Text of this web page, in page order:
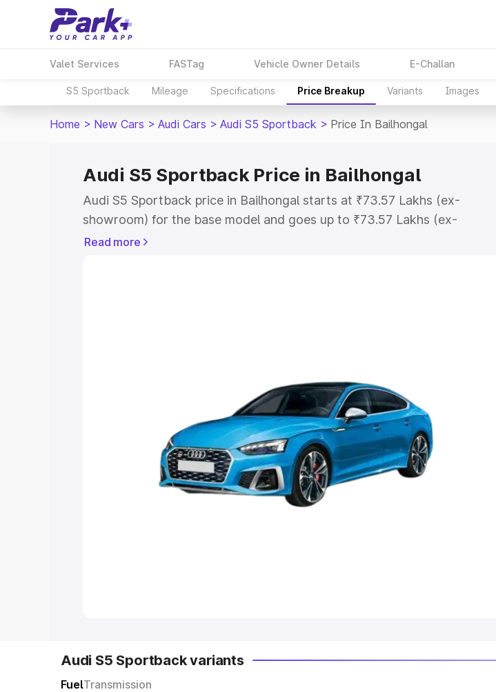
Valet Services FASTag Vehicle Owner Details E-Challan
S5 Sportback Mileage Specifications Price Breakup Variants Images
Home > New Cars > Audi Cars > Audi S5 Sportback > Price In Bailhongal
Audi S5 Sportback Price in Bailhongal
Audi S5 Sportback price in Bailhongal starts at ₹73.57 Lakhs (ex-
showroom) for the base model and goes up to ₹73.57 Lakhs (ex-
showroom) for the top model. This is Audi S5 Sportback on-road price in
Cars Under 5 Lakhs|Cars Under 6 Lakhs
Cars Under 8 Lakhs |Cars Under 10 Lakhs
Explore Cars by Seating Capacity
Best 5 Seater Cars|Best 6 Seater Cars|Best 7 Seater Cars
Read more
Audi S5 Sportback variants
FuelTransmission